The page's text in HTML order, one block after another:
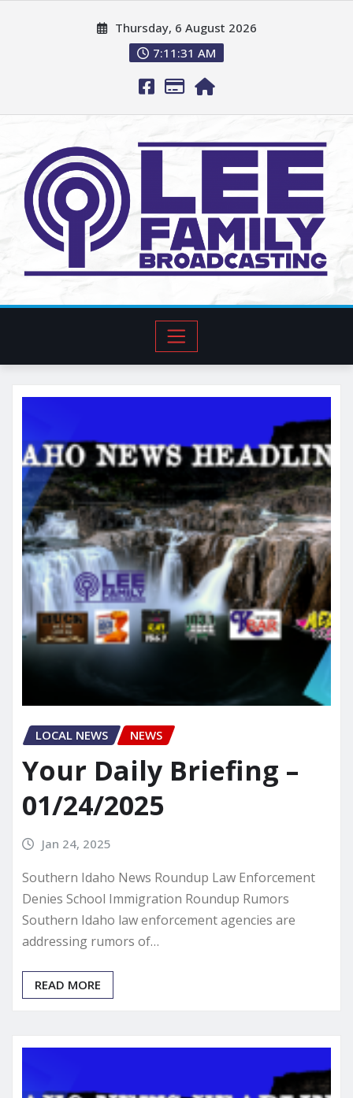
Thursday, 6 August 2026
7:11:32 AM
LOCAL NEWS NEWS
Your Daily Briefing –
01/24/2025
Jan 24, 2025
Southern Idaho News Roundup Law Enforcement
Denies School Immigration Roundup Rumors
Southern Idaho law enforcement agencies are
addressing rumors of…
READ MORE